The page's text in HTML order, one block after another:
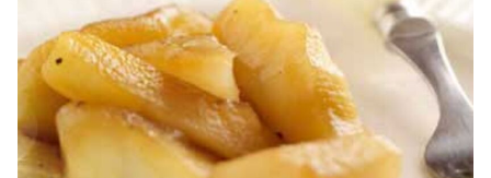
Store Locator
Real People
Insurance
Gift Cards